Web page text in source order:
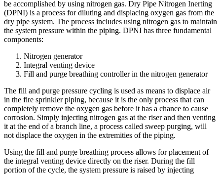
be accomplished by using nitrogen gas. Dry Pipe Nitrogen Inerting
(DPNI) is a process for diluting and displacing oxygen gas from the
dry pipe system. The process includes using nitrogen gas to maintain
the system pressure within the piping. DPNI has three fundamental
components:
Nitrogen generator
Integral venting device
Fill and purge breathing controller in the nitrogen generator
The fill and purge pressure cycling is used as means to displace air
in the fire sprinkler piping, because it is the only process that can
completely remove the oxygen gas before it has a chance to cause
corrosion. Simply injecting nitrogen gas at the riser and then venting
it at the end of a branch line, a process called sweep purging, will
not displace the oxygen in the extremities of the piping.
Using the fill and purge breathing process allows for placement of
the integral venting device directly on the riser. During the fill
portion of the cycle, the system pressure is raised by injecting